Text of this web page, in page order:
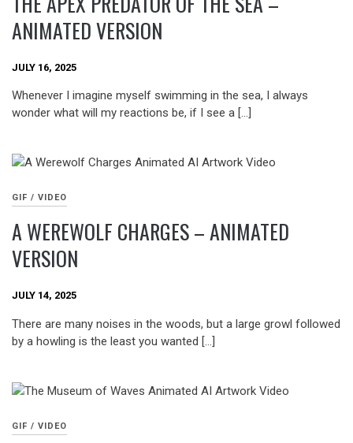
ANIMATED VERSION
JULY 16, 2025
Whenever I imagine myself swimming in the sea, I always
wonder what will my reactions be, if I see a […]
GIF / VIDEO
A WEREWOLF CHARGES – ANIMATED
VERSION
JULY 14, 2025
There are many noises in the woods, but a large growl followed
by a howling is the least you wanted […]
GIF / VIDEO